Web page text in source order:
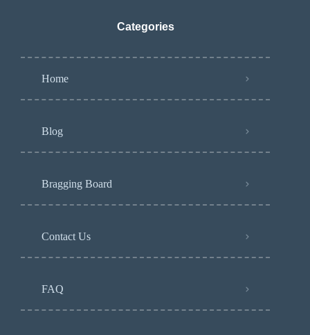
Categories
Home
Blog
Bragging Board
Contact Us
FAQ